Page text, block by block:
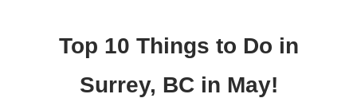
Top 10 Things to Do in
Surrey, BC in May!